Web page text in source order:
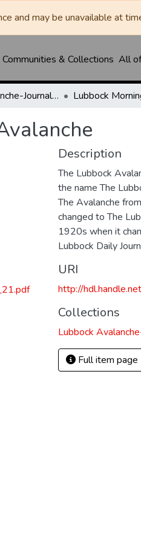
and may be unavailable at
Communities & Collections All
Lubbock Avalanche-Journal / Avalanche / Plains Journal / Leader Lubbock
Description
The Lubbock
the name The
The Avalanche
changed to The
1920s when it
Lubbock Daily
URI
http://
Collections
Lubbock
Full item page